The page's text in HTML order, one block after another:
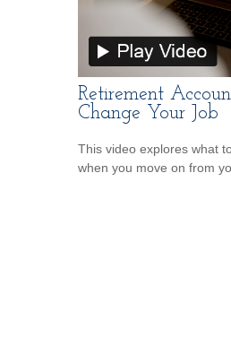
Retirement
Change Your Job
This video explores what
when you move on from